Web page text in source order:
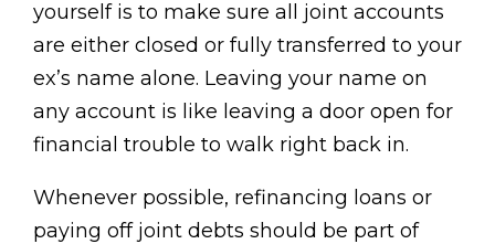
yourself is to make sure all joint accounts
are either closed or fully transferred to your
ex’s name alone. Leaving your name on
any account is like leaving a door open for
financial trouble to walk right back in.
Whenever possible, refinancing loans or
paying off joint debts should be part of